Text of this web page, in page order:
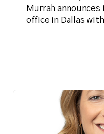
Murrah announces
office in Dallas